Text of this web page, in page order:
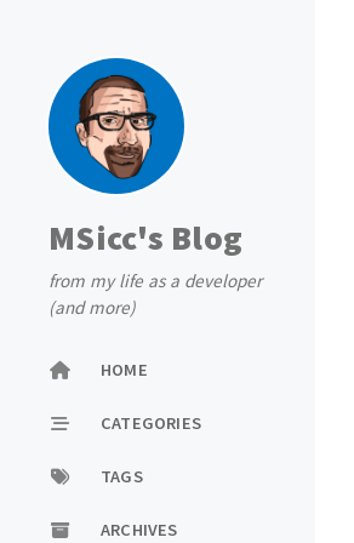
MSicc's Blog
from my life as a developer
(and more)
HOME
CATEGORIES
TAGS
ARCHIVES